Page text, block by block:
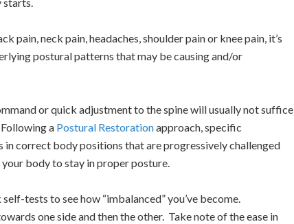
pain, neck pain, headaches, shoulder pain or knee pain, it’s
postural patterns that may be causing and/or
or quick adjustment to the spine will usually not suffice
a Postural Restorationapproach, specific
in correct body positions that are progressively challenged
your body to stay in proper posture.
tests to see how “imbalanced” you’ve become.
one side and then the other. Take note of the ease in